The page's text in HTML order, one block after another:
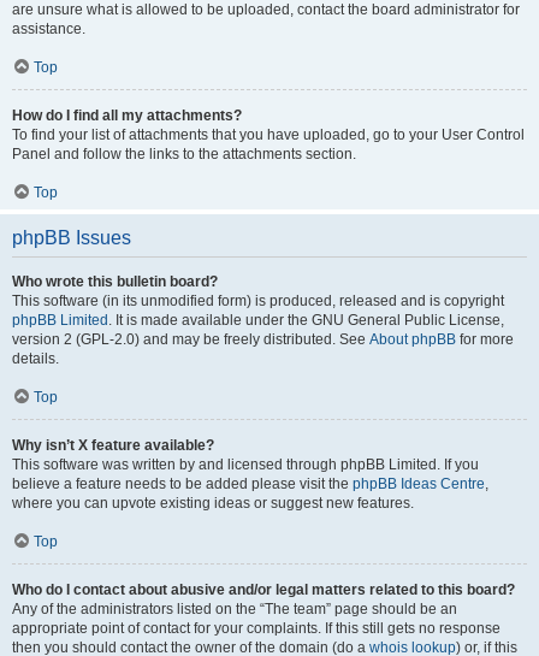
are unsure what is allowed to be uploaded, contact the board administrator for
assistance.
Top
How do I find all my attachments?
To find your list of attachments that you have uploaded, go to your User Control
Panel and follow the links to the attachments section.
Top
phpBB Issues
Who wrote this bulletin board?
This software (in its unmodified form) is produced, released and is copyright
phpBB Limited . It is made available under the GNU General Public License,
version 2 (GPL-2.0) and may be freely distributed. See About phpBB for more
details.
Top
Why isn’t X feature available?
This software was written by and licensed through phpBB Limited. If you
believe a feature needs to be added please visit the phpBB Ideas Centre,
where you can upvote existing ideas or suggest new features.
Top
Who do I contact about abusive and/or legal matters related to this board?
Any of the administrators listed on the “The team” page should be an
appropriate point of contact for your complaints. If this still gets no response
then you should contact the owner of the domain (do a whois lookup) or, if this